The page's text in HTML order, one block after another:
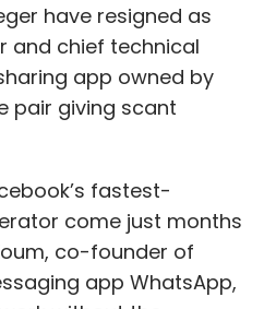
have resigned as
and chief technical
app owned by
pair giving scant
fastest-
come just months
co-founder of
app WhatsApp,